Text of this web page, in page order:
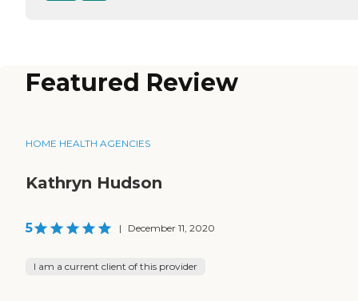
Featured Review
HOME HEALTH AGENCIES
Kathryn Hudson
5 | December 11, 2020
I am a current client of this provider